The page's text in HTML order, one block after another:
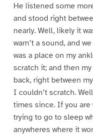
He listened some
and stood right
nearly. Well, likely it
warn’t a sound, and
was a place on my
scratch it; and then
back, right between
I couldn’t scratch.
times since. If you are
trying to go to sleep
anywheres where it